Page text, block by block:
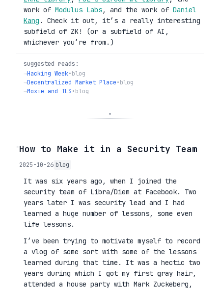
work of Modulus Labs, and the work of Daniel
Kang . Check it out, it’s a really interesting
subfield of ZK! (or a subfield of AI,
whichever you’re from.)
suggested reads:
→Hacking Week•blog
→Decentralized Market Place•blog
→Moxie and TLS•blog
◦How to Make it in a Security Team
2025-10-26 blog
It was six years ago, when I joined the
security team of Libra/Diem at Facebook. Two
years later I was security lead and I had
learned a huge number of lessons, some even
life lessons.
I’ve been trying to motivate myself to record
a vlog of some sort with some of the lessons
learned during that time. It was a hectic two
years during which I got my first gray hair,
attended a house party with Mark Zuckeberg,